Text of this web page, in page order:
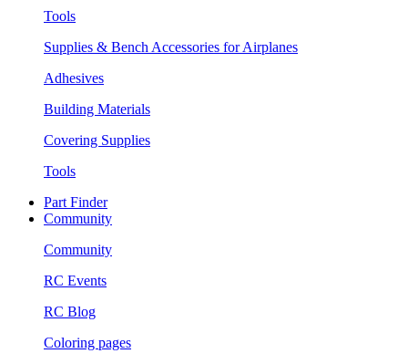
Tools
Supplies & Bench Accessories for Airplanes
Adhesives
Building Materials
Covering Supplies
Tools
Part Finder
Community
Community
RC Events
RC Blog
Coloring pages